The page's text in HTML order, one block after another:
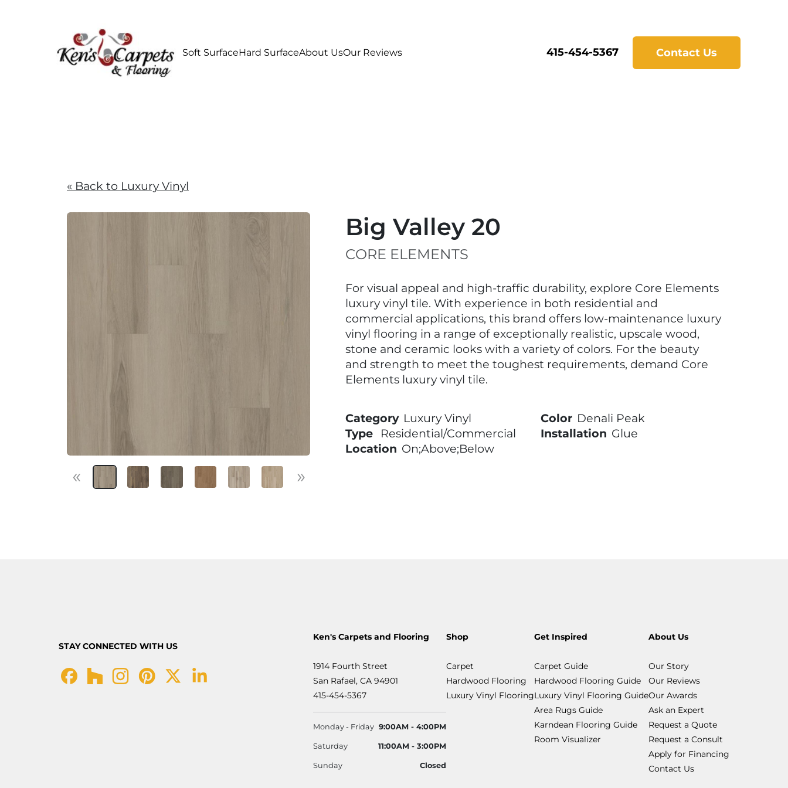
Soft SurfaceHard SurfaceAbout UsOur Reviews 415-454-5367 Contact Us
« Back to Luxury Vinyl
«Previous »Next
Big Valley 20
CORE ELEMENTS
For visual appeal and high-traffic durability, explore Core Elements
luxury vinyl tile. With experience in both residential and
commercial applications, this brand offers low-maintenance luxury
vinyl flooring in a range of exceptionally realistic, upscale wood,
stone and ceramic looks with a variety of colors. For the beauty
and strength to meet the toughest requirements, demand Core
Elements luxury vinyl tile.
Category Luxury Vinyl Color Denali Peak
Type
Residential/Commercial Installation Glue
Location On;Above;Below
STAY CONNECTED WITH US
Ken's Carpets and Flooring
1914 Fourth Street
San Rafael, CA 94901
415-454-5367
Monday - Friday 9:00AM - 4:00PM
Saturday 11:00AM - 3:00PM
Sunday Closed
Shop
Carpet
Hardwood Flooring
Luxury Vinyl Flooring
Get Inspired
Carpet Guide
Hardwood Flooring Guide
Luxury Vinyl Flooring Guide
Area Rugs Guide
Karndean Flooring Guide
Room Visualizer
About Us
Our Story
Our Reviews
Our Awards
Ask an Expert
Request a Quote
Request a Consult
Apply for Financing
Contact Us